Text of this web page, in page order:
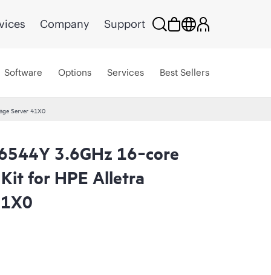
Company Support
Software Options Services Best Sellers
Server 41X0
3.6GHz 16‑core
for HPE Alletra